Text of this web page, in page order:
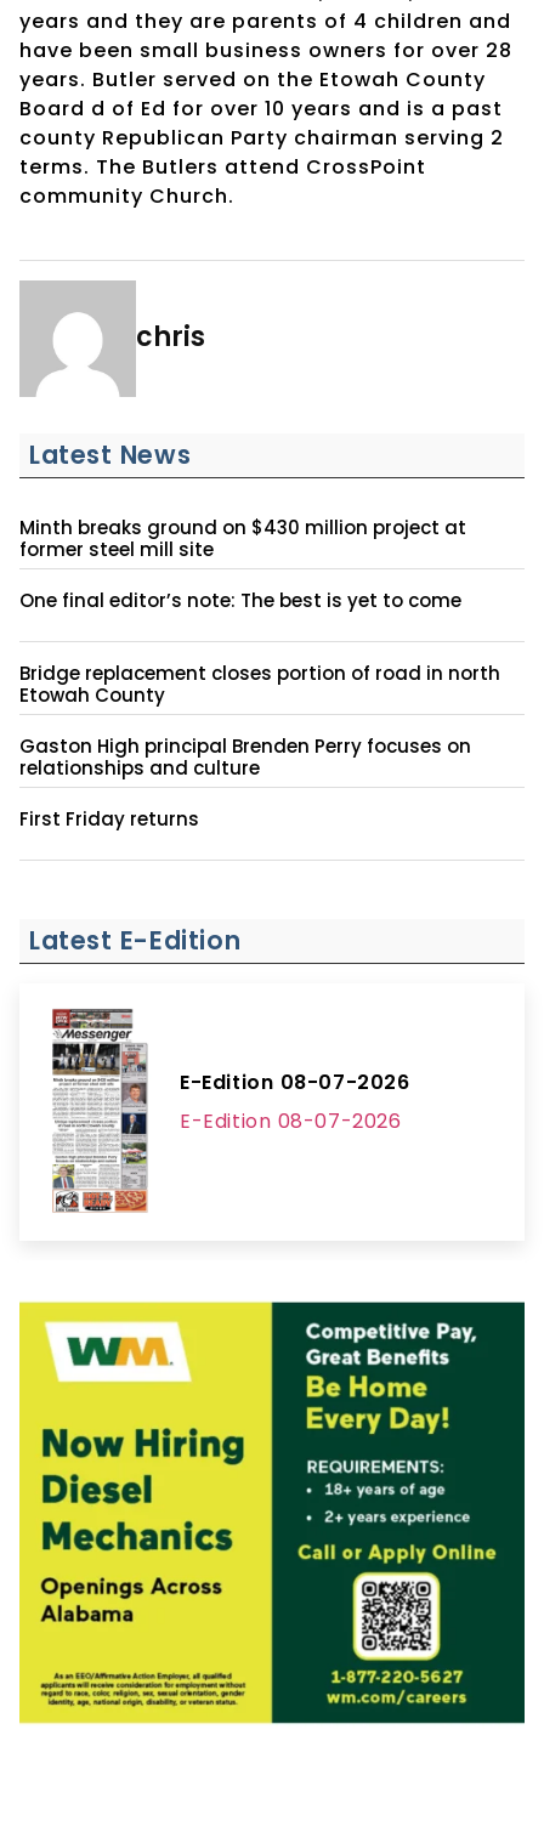
years and they are parents of 4 children and
have been small business owners for over 28
years. Butler served on the Etowah County
Board d of Ed for over 10 years and is a past
county Republican Party chairman serving 2
terms. The Butlers attend CrossPoint
community Church.
chris
Latest News
Minth breaks ground on $430 million project at
former steel mill site
One final editor’s note: The best is yet to come
Bridge replacement closes portion of road in north
Etowah County
Gaston High principal Brenden Perry focuses on
relationships and culture
First Friday returns
Latest E-Edition
E-Edition 08-07-2026
E-Edition 08-07-2026